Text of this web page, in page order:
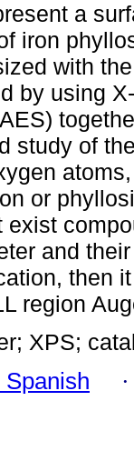
a
iron
with
by using
study of
or
exist
and
then
region
XPS;